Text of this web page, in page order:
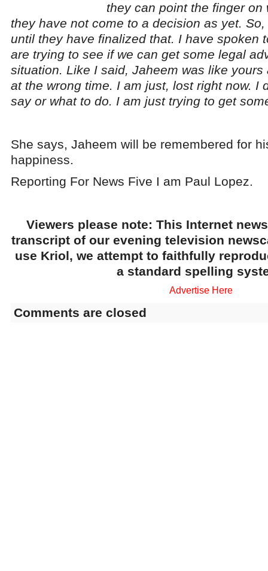
they can point the finger on
they have not come to a decision as yet.
until they have finalized that. I have spoken
are trying to see if we can get some legal
situation. Like I said, Jaheem was like
at the wrong time. I am just, lost right now. I
say or what to do. I am just trying to get
She says, Jaheem will be remembered for
happiness.
Reporting For News Five I am Paul Lopez.
Viewers please note: This Internet
transcript of our evening television
use Kriol, we attempt to faithfully
a standard spelling
Advertise Here
Comments are closed